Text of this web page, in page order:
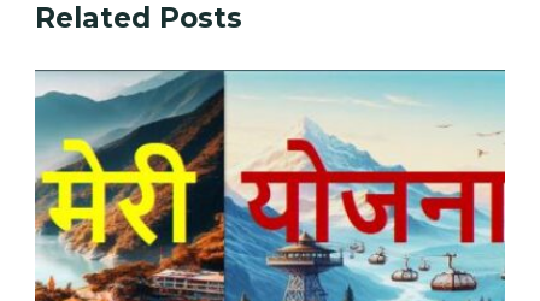
Related Posts